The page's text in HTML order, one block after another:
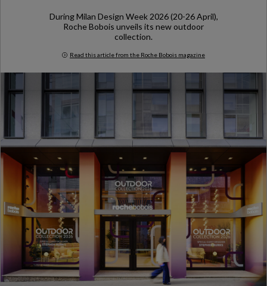
During Milan Design Week 2026 (20-26 April),
Roche Bobois unveils its new outdoor
collection.
Read this article from the Roche Bobois magazine
Milan Design Week 2026